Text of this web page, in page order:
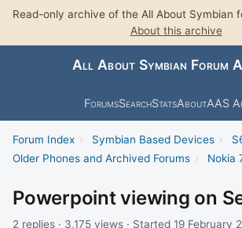
Read-only archive of the All About Symbian
About this archive
All About Symbian Forum
ForumsSearchStatsAboutAAS
Forum Index › Symbian Based Devices ›
Older Phones and Archived Forums › Nokia
Powerpoint viewing on
2 replies · 3,175 views · Started 19 February